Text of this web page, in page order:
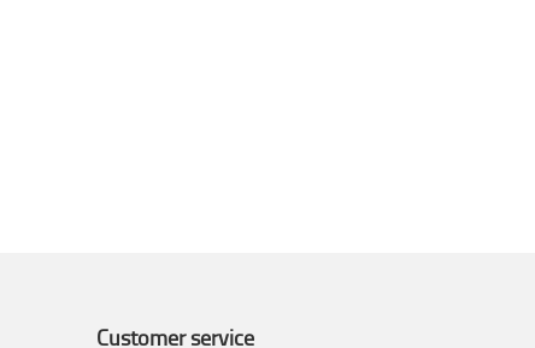
Customer service